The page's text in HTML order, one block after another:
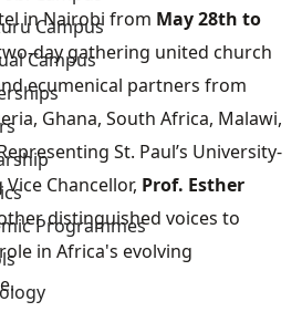
Campus
Campus
Programmes
in Nairobi from May 28th to
day gathering united church
ecumenical partners from
Ghana, South Africa, Malawi,
St. Paul’s University-
Chancellor, Prof. Esther
distinguished voices to
in Africa's evolving